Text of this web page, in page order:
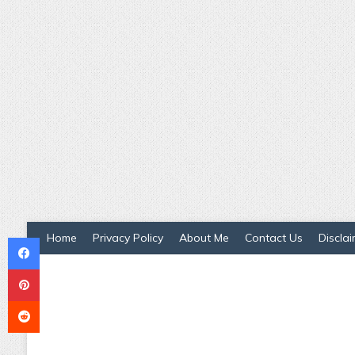
Home Privacy Policy About Me Contact Us
Facebook